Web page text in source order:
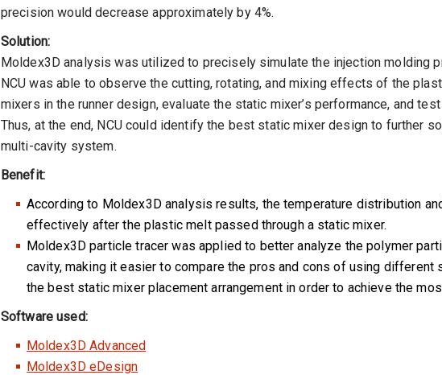
precision would decrease approximately by 4%.
Solution:
Moldex3D analysis was utilized to precisely simulate the injection molding
NCU was able to observe the cutting, rotating, and mixing effects of the
mixers in the runner design, evaluate the static mixer’s performance, and
Thus, at the end, NCU could identify the best static mixer design to further
multi-cavity system.
Benefit:
According to Moldex3D analysis results, the temperature distribution
effectively after the plastic melt passed through a static mixer.
Moldex3D particle tracer was applied to better analyze the polymer
cavity, making it easier to compare the pros and cons of using
the best static mixer placement arrangement in order to achieve the
Software used:
Moldex3D Advanced
Moldex3D eDesign